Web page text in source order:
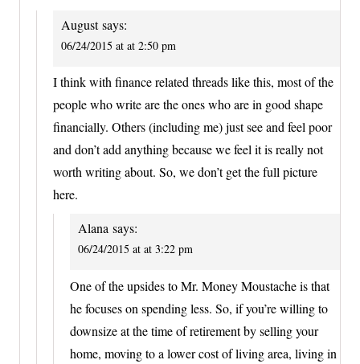
August says:
06/24/2015 at at 2:50 pm
I think with finance related threads like this, most of the
people who write are the ones who are in good shape
financially. Others (including me) just see and feel poor
and don’t add anything because we feel it is really not
worth writing about. So, we don’t get the full picture
here.
Alana says:
06/24/2015 at at 3:22 pm
One of the upsides to Mr. Money Moustache is that
he focuses on spending less. So, if you’re willing to
downsize at the time of retirement by selling your
home, moving to a lower cost of living area, living in